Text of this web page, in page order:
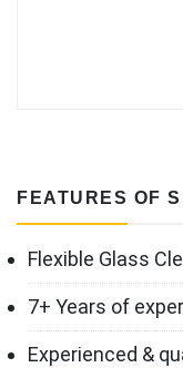
FEATURES OF
Flexible Glass
7+ Years of
Experienced &